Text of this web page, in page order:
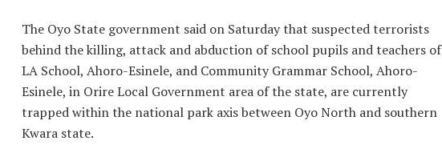
The Oyo State government said on Saturday that suspected terrorists
behind the killing, attack and abduction of school pupils and teachers of
LA School, Ahoro-Esinele, and Community Grammar School, Ahoro-
Esinele, in Orire Local Government area of the state, are currently
trapped within the national park axis between Oyo North and southern
Kwara state.